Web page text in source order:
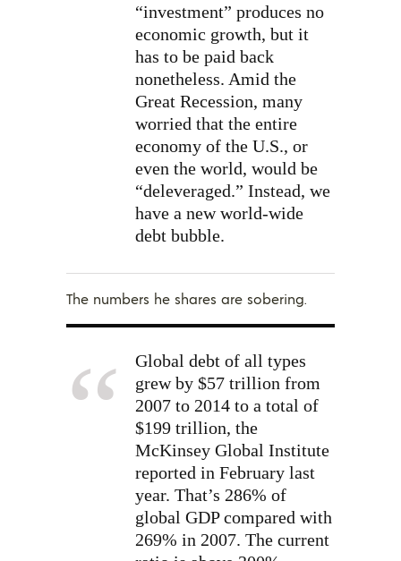
“investment” produces no
economic growth, but it
has to be paid back
nonetheless. Amid the
Great Recession, many
worried that the entire
economy of the U.S., or
even the world, would be
“deleveraged.” Instead, we
have a new world-wide
debt bubble.
The numbers he shares are sobering.
Global debt of all types
grew by $57 trillion from
2007 to 2014 to a total of
$199 trillion, the
McKinsey Global Institute
reported in February last
year. That’s 286% of
global GDP compared with
269% in 2007. The current